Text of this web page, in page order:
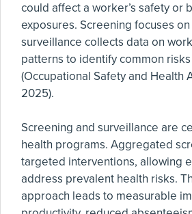
could affect a worker’s safety or
exposures. Screening focuses
surveillance collects data on
patterns to identify common
(Occupational Safety and Health
2025).
Screening and surveillance are
health programs. Aggregated
targeted interventions, allowing
address prevalent health risks.
approach leads to measurable